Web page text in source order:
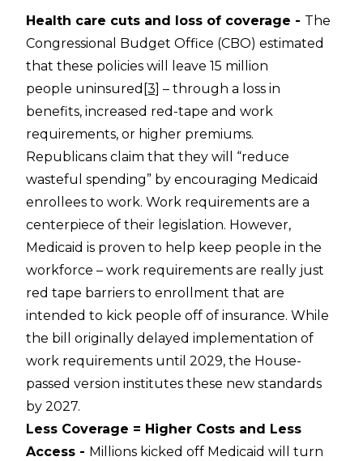
Health care cuts and loss of coverage - The
Congressional Budget Office (CBO) estimated
that these policies will leave 15 million
people uninsured [3] – through a loss in
benefits, increased red-tape and work
requirements, or higher premiums.
Republicans claim that they will “reduce
wasteful spending” by encouraging Medicaid
enrollees to work. Work requirements are a
centerpiece of their legislation. However,
Medicaid is proven to help keep people in the
workforce – work requirements are really just
red tape barriers to enrollment that are
intended to kick people off of insurance. While
the bill originally delayed implementation of
work requirements until 2029, the House-
passed version institutes these new standards
by 2027.
Less Coverage = Higher Costs and Less
Access - Millions kicked off Medicaid will turn